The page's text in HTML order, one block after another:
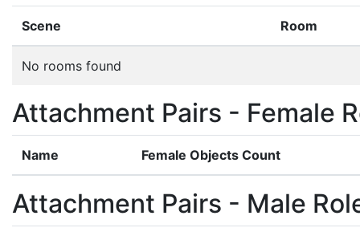
Scene Room
No rooms found
Attachment Pairs - Female
Name Female Objects Count
Attachment Pairs - Male